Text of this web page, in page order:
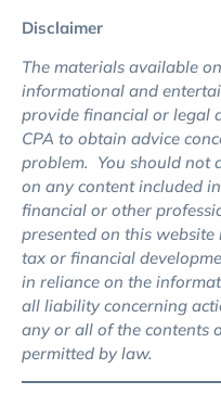
Disclaimer
The materials available
informational and
provide financial or legal
CPA to obtain advice
problem. You should not
on any content included
financial or other
presented on this
tax or financial
in reliance on the
all liability concerning
any or all of the contents
permitted by law.